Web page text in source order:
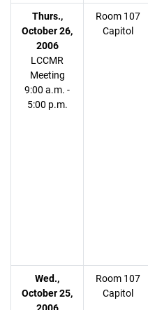
Thurs.,
October 26,
2006
LCCMR
Meeting
9:00 a.m. -
5:00 p.m.
Room 107
Capitol
Wed.,
October 25,
Room 107
Capitol